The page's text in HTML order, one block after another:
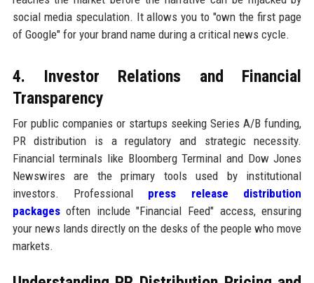
social media speculation. It allows you to "own the first page
of Google" for your brand name during a critical news cycle.
4. Investor Relations and Financial
Transparency
For public companies or startups seeking Series A/B funding,
PR distribution is a regulatory and strategic necessity.
Financial terminals like Bloomberg Terminal and Dow Jones
Newswires are the primary tools used by institutional
investors. Professional press release distribution
packagesoften include "Financial Feed" access, ensuring
your news lands directly on the desks of the people who move
markets.